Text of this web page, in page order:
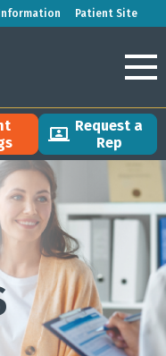
Patient Site
Request a
Rep